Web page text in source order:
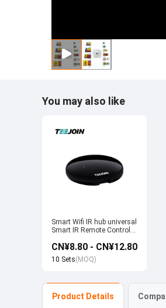
You may also like
Smart Wifi IR hub universal
Smart IR Remote Control
work with Alexa Google
Home Tuya
CN¥8.80 - CN¥12.80
10 Sets(MOQ)
Product Details